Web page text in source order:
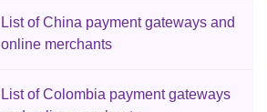
List of China payment gateways and
online merchants
List of Colombia payment gateways